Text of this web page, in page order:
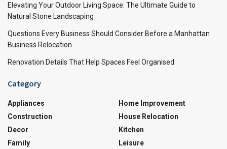
Elevating Your Outdoor Living Space: The Ultimate Guide to
Natural Stone Landscaping
Questions Every Business Should Consider Before a Manhattan
Business Relocation
Renovation Details That Help Spaces Feel Organised
Category
Appliances
Construction
Decor
Family
Home Improvement
House Relocation
Kitchen
Leisure